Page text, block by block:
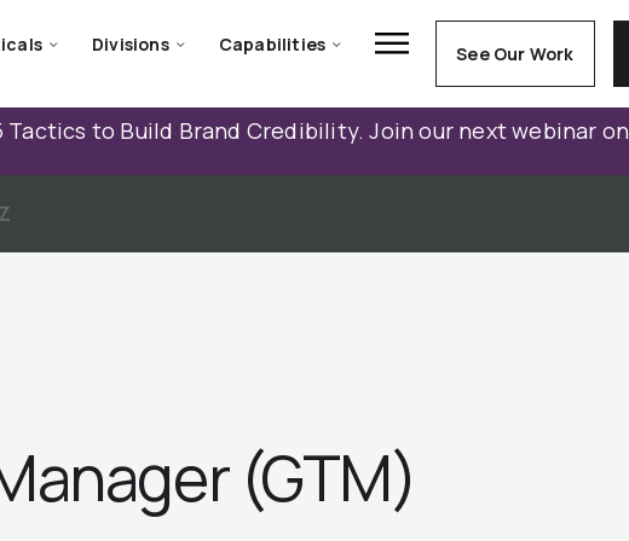
Divisions Capabilities See Our Work
Tactics to Build Brand Credibility. Join our next webinar on
Z
(GTM)